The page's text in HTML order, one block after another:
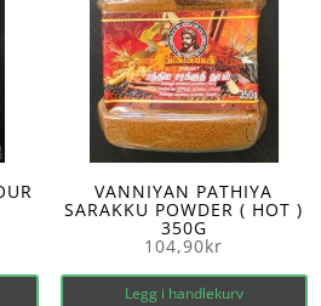
VANNIYAN PATHIYA
SARAKKU POWDER ( HOT )
350G
104,90kr
Legg i handlekurv